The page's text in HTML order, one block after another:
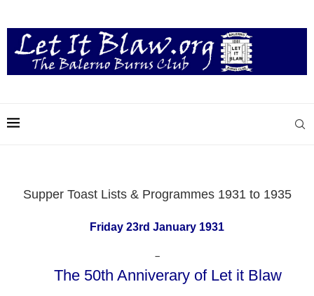
Supper Toast Lists & Programmes 1931 to 1935
Friday 23rd January 1931
–
The 50th Anniverary of Let it Blaw